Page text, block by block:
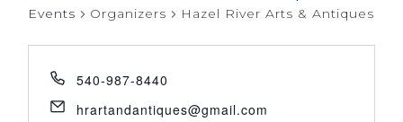
Events Organizers Hazel River Arts & Antiques
540-987-8440
hrartandantiques@gmail.com